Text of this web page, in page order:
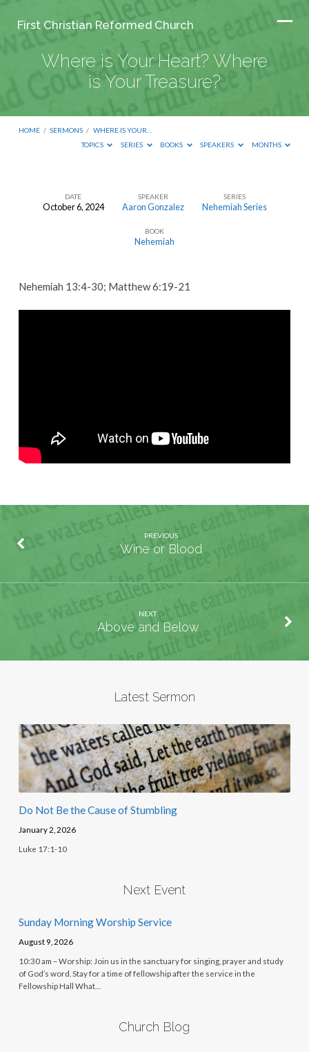
First Christian Reformed Church
Where is Your Heart? Where
is Your Treasure?
HOME / SERMONS / WHERE IS YOUR…
TOPICS
SERIES BOOKS SPEAKERS MONTHS
Where
is
DATE
October 6, 2024
SPEAKER
Aaron Gonzalez
SERIES
Nehemiah Series
BOOK
Nehemiah
Nehemiah 13:4-30; Matthew 6:19-21
PREVIOUS
Wine or Blood
NEXT
Above and Below
Latest Sermon
Do Not Be the Cause of Stumbling
January 2, 2026
Luke 17:1-10
Next Event
Sunday Morning Worship Service
August 9, 2026
10:30 am – Worship: Join us in the sanctuary for singing, prayer and study
of God’s word. Stay for a time of fellowship after the service in the
Fellowship Hall What…
Church Blog